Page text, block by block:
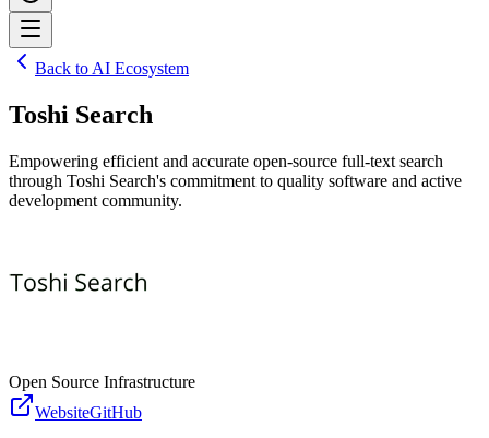
Back to AI Ecosystem
Toshi Search
Empowering efficient and accurate open-source full-text search
through Toshi Search's commitment to quality software and active
development community.
Open Source Infrastructure
WebsiteGitHub